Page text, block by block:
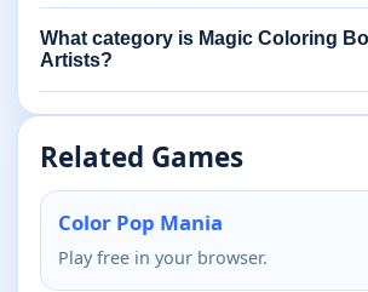
What category is Magic Coloring
Artists?
Related Games
Color Pop Mania
Play free in your browser.